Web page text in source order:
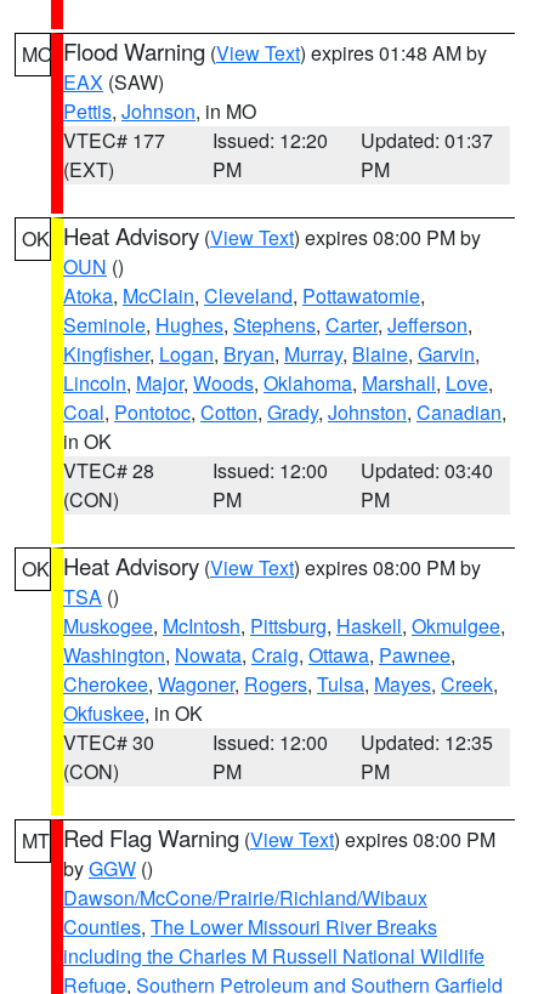
MO Flood Warning (View Text) expires 01:48 AM by
EAX (SAW)
Pettis, Johnson, in MO
VTEC# 177
(EXT)
Issued: 12:20
PM
Updated: 01:37
PM
OK Heat Advisory (View Text) expires 08:00 PM by
OUN ()
Atoka, McClain, Cleveland, Pottawatomie,
Seminole, Hughes, Stephens, Carter, Jefferson,
Kingfisher, Logan, Bryan, Murray, Blaine, Garvin,
Lincoln, Major, Woods, Oklahoma, Marshall, Love,
Coal, Pontotoc, Cotton, Grady, Johnston, Canadian,
in OK
VTEC# 28
(CON)
Issued: 12:00
PM
Updated: 03:40
PM
OK Heat Advisory (View Text) expires 08:00 PM by
TSA ()
Muskogee, McIntosh, Pittsburg, Haskell, Okmulgee,
Washington, Nowata, Craig, Ottawa, Pawnee,
Cherokee, Wagoner, Rogers, Tulsa, Mayes, Creek,
Okfuskee, in OK
VTEC# 30
(CON)
Issued: 12:00
PM
Updated: 12:35
PM
MT Red Flag Warning (View Text) expires 08:00 PM
byGGW ()
Dawson/McCone/Prairie/Richland/Wibaux
Counties, The Lower Missouri River Breaks
including the Charles M Russell National Wildlife
Refuge, Southern Petroleum and Southern Garfield